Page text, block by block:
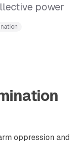
power
oppression and